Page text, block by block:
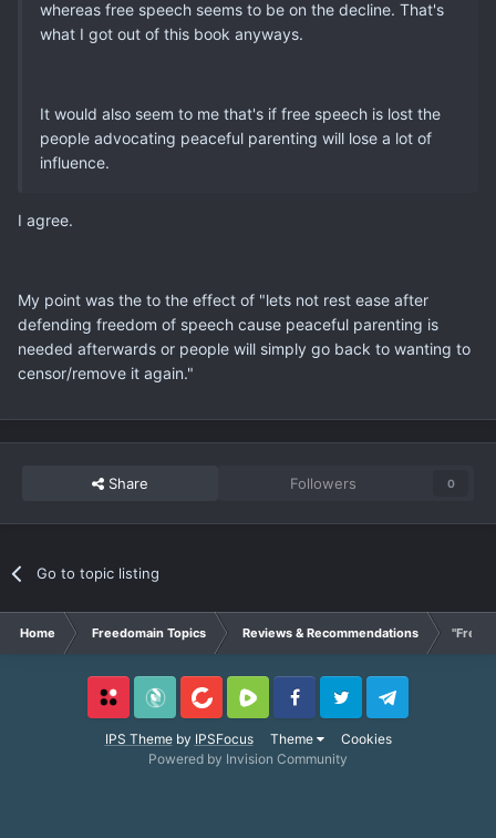
whereas free speech seems to be on the decline. That's
what I got out of this book anyways.
It would also seem to me that's if free speech is lost the
people advocating peaceful parenting will lose a lot of
influence.
I agree.
My point was the to the effect of "lets not rest ease after
defending freedom of speech cause peaceful parenting is
needed afterwards or people will simply go back to wanting to
censor/remove it again."
Share Followers 0
Go to topic listing
Home Freedomain Topics Reviews & Recommendations "Free
IPS Themeby IPSFocus Theme Cookies
Locals SubscribeStar
BitChuteRumble FacebookTwitter Telegram
Powered by Invision Community